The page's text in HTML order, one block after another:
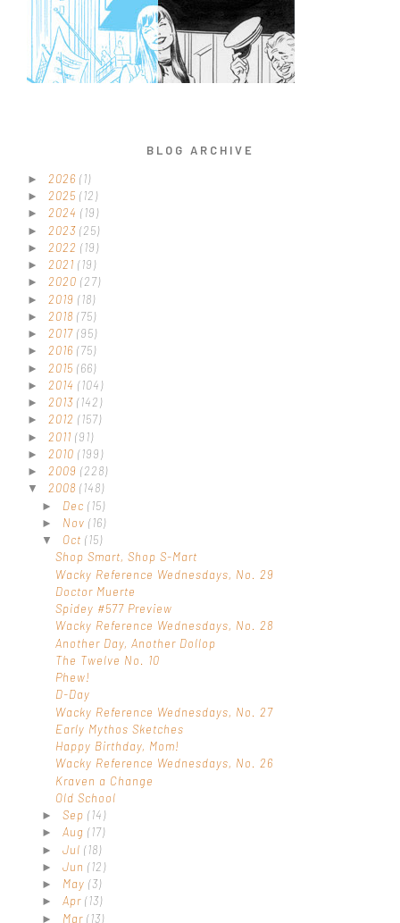
BLOG ARCHIVE
► 2026 (1)
► 2025 (12)
► 2024 (19)
► 2023 (25)
► 2022 (19)
► 2021 (19)
► 2020 (27)
► 2019 (18)
► 2018 (75)
► 2017 (95)
► 2016 (75)
► 2015 (66)
► 2014 (104)
► 2013 (142)
► 2012 (157)
► 2011 (91)
► 2010 (199)
► 2009 (228)
▼ 2008 (148)
► Dec (15)
► Nov (16)
▼ Oct (15)
Shop Smart, Shop S-Mart
Wacky Reference Wednesdays, No. 29
Doctor Muerte
Spidey #577 Preview
Wacky Reference Wednesdays, No. 28
Another Day, Another Dollop
The Twelve No. 10
Phew!
D-Day
Wacky Reference Wednesdays, No. 27
Early Mythos Sketches
Happy Birthday, Mom!
Wacky Reference Wednesdays, No. 26
Kraven a Change
Old School
► Sep (14)
► Aug (17)
► Jul (18)
► Jun (12)
► May (3)
► Apr (13)
► Mar (13)